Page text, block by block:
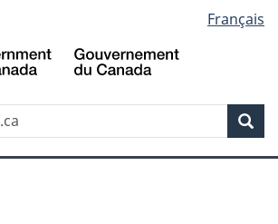
to
main
to
"About
to
basic
version
Français